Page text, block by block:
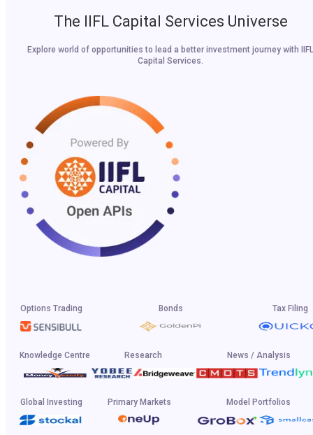
The IIFL Capital Services Universe
Explore world of opportunities to lead a better investment journey with IIFL
Capital Services.
Options Trading Bonds Tax Filing
Knowledge Centre Research News / Analysis
Global Investing Primary Markets Model Portfolios